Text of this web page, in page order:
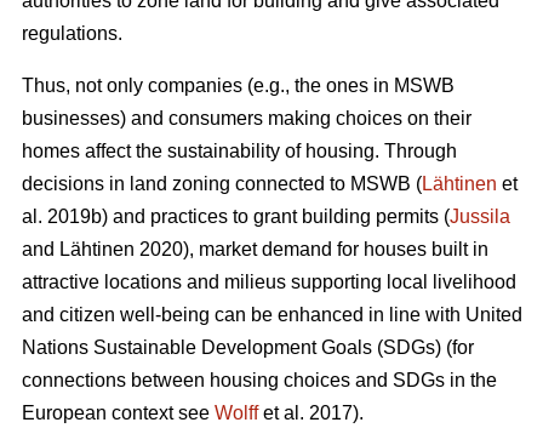
regulations.
Thus, not only companies (e.g., the ones in MSWB
businesses) and consumers making choices on their
homes affect the sustainability of housing. Through
decisions in land zoning connected to MSWB (Lähtinen et
al. 2019b) and practices to grant building permits (Jussila
and Lähtinen 2020), market demand for houses built in
attractive locations and milieus supporting local livelihood
and citizen well-being can be enhanced in line with United
Nations Sustainable Development Goals (SDGs) (for
connections between housing choices and SDGs in the
European context see Wolffet al. 2017).